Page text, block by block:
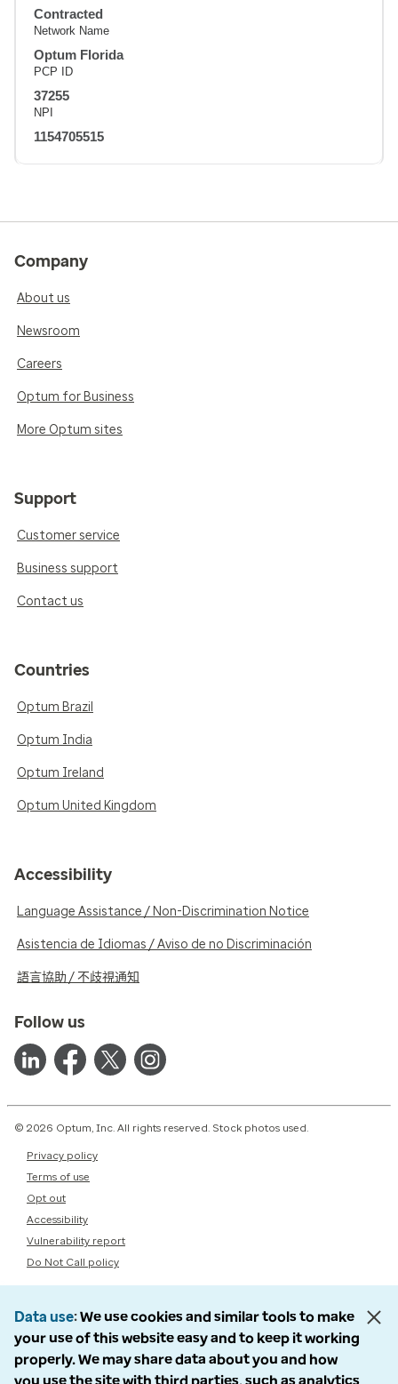
Contracted
Network Name
Optum Florida
PCP ID
37255
NPI
1154705515
Company
About us
Newsroom
Careers
Optum for Business
More Optum sites
Support
Customer service
Business support
Contact us
Countries
Optum Brazil
Optum India
Optum Ireland
Optum United Kingdom
Accessibility
Language Assistance / Non-Discrimination Notice
Asistencia de Idiomas / Aviso de no Discriminación
語言協助 / 不歧視通知
Follow us
© 2026 Optum, Inc. All rights reserved. Stock photos used.
Privacy policy
Terms of use
Opt out
Accessibility
Vulnerability report
Do Not Call policy
Data use We use cookies and similar tools to make
your use of this website easy and to keep it working
properly. We may share data about you and how
you use the site with third parties, such as analytics